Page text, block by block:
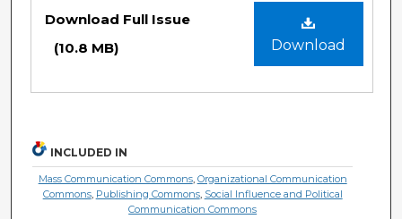
Download
Download Full Issue
(10.8 MB)
INCLUDED IN
Mass Communication Commons, Organizational Communication
Commons, Publishing Commons, Social Influence and Political
Communication Commons